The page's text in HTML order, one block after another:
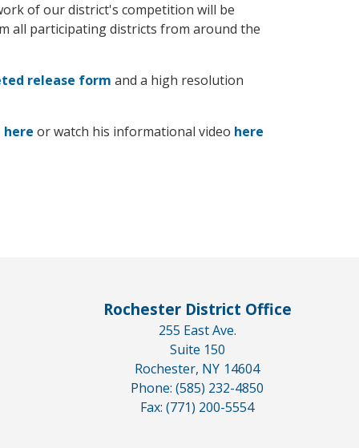
of our district's competition will be
all participating districts from around the
release form and a high resolution
here or watch his informational video here
Rochester District Office
255 East Ave.
Suite 150
Rochester, NY14604
Phone:(585) 232-4850
Fax:(771) 200-5554